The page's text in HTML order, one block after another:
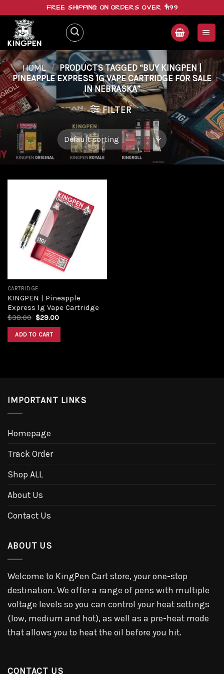
content
FREE SHIPPING ON ORDERS OVER $199
HOME / PRODUCTS TAGGED “BUY KINGPEN |
PINEAPPLE EXPRESS 1G VAPE CARTRIDGE FOR SALE
IN NEBRASKA”
FILTER
Add to
wishlist
CARTRIDGE
KINGPEN | Pineapple
Express 1g Vape Cartridge
$38.00 $29.00
ADD TO CART
IMPORTANT LINKS
Homepage
Track Order
Shop ALL
About Us
Contact Us
ABOUT US
Welcome to KingPen Cart store, your one-stop
destination. We offer a range of pens with multiple
voltage levels so you can control your heat settings
(low, medium and hot), as well as a pre-heat mode
that allows you to heat the oil before you hit.
CONTACT US